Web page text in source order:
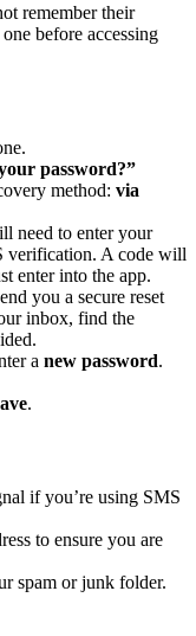
remember their
before accessing
password?”
method: via
need to enter your
verification. A code will
enter into the app.
you a secure reset
inbox, find the
a new password.
.
if you’re using SMS
to ensure you are
spam or junk folder.